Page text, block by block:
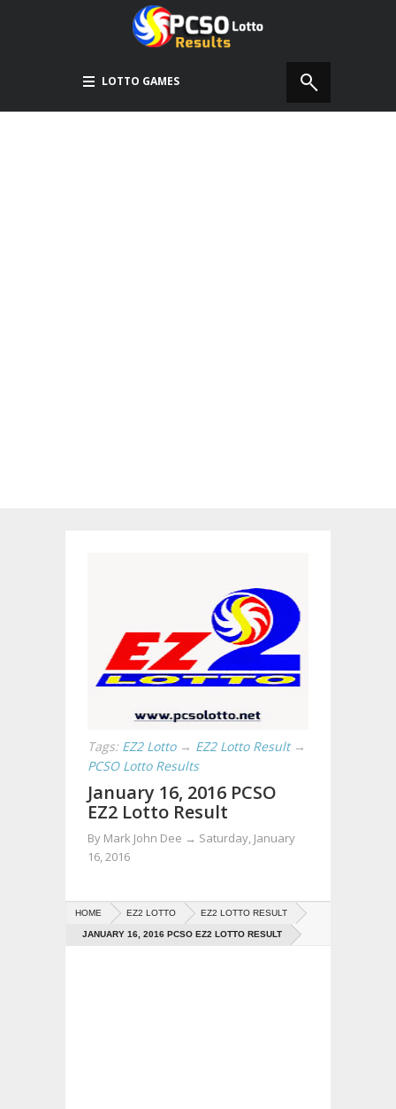
LOTTO GAMES
Tags: EZ2 Lotto → EZ2 Lotto Result →
PCSO Lotto Results
January 16, 2016 PCSO
EZ2 Lotto Result
By Mark John Dee → Saturday, January
16, 2016
HOME EZ2 LOTTO EZ2 LOTTO RESULT
JANUARY 16, 2016 PCSO EZ2 LOTTO RESULT